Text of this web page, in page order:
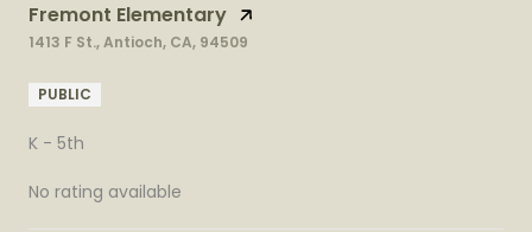
Fremont Elementary
1413 F St., Antioch, CA, 94509
PUBLIC
K - 5th
No rating available